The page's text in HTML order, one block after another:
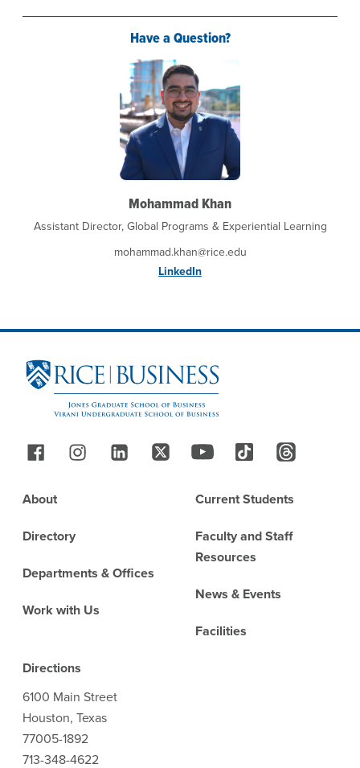
Have a Question?
Mohammad Khan
Assistant Director, Global Programs & Experiential Learning
mohammad.khan@rice.edu
LinkedIn
Site Footer
Follow Us
Footer
About
Directory
Departments & Offices
Work with Us
Current Students
Faculty and Staff
Resources
News & Events
Facilities
Directions
6100 Main Street
Houston, Texas
77005-1892
713-348-4622